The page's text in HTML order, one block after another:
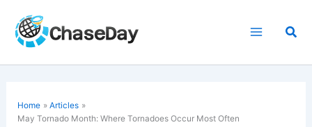
content
Home
Articles
May Tornado Month: Where Tornadoes Occur Most Often